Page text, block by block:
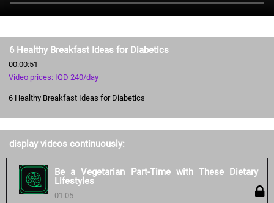
6 Healthy Breakfast Ideas for Diabetics
00:00:51
Video prices: IQD 240/day
6 Healthy Breakfast Ideas for Diabetics
display videos continuously:
Be a Vegetarian Part-Time with These Dietary
Lifestyles
01:05